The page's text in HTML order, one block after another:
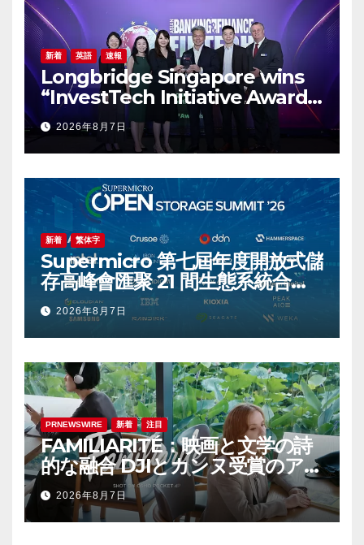
新着 英語 速報
Longbridge Singapore wins
“InvestTech Initiative Award –
Singapore” at the Asian
Banking & Finance Fintech
Awards 2026
2026年8月7日
新着 繁体字
Supermicro 第七屆年度開放式儲
存高峰會匯聚 21 間生態系統合作
夥伴，分享大規模部署企業級 AI
的實用指南
2026年8月7日
PRNEWSWIRE 新着 注目
FAMILIARITÉ：映画と文学の詩
的な融合 DJIとカンヌ受賞のアイ
コン、イザベル・ユペールが世
紀を超えて二人の女性の声を再会
させる — 全編Osmo Pocket 4P
2026年8月7日